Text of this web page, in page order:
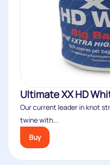
Ultimate XX HD
Our current leader in knot
twine with...
Buy